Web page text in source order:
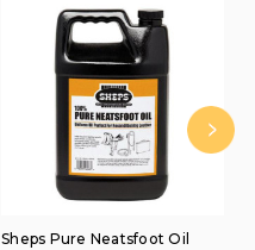
Sheps Pure Neatsfoot Oil